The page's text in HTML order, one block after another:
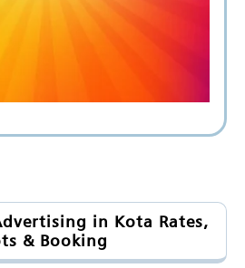
in Kota Rates,
& Booking